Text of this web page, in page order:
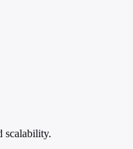
scalability.